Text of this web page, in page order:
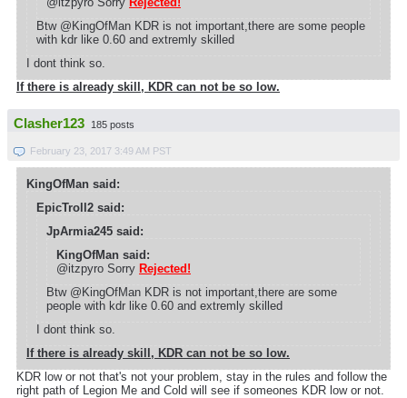
Btw @KingOfMan KDR is not important,there are some people
with kdr like 0.60 and extremly skilled
I dont think so.
If there is already skill, KDR can not be so low.
Clasher123 185 posts
February 23, 2017 3:49 AM PST
KingOfMan said:
EpicTroll2 said:
JpArmia245 said:
KingOfMan said:
@itzpyro Sorry Rejected!
Btw @KingOfMan KDR is not important,there are some
people with kdr like 0.60 and extremly skilled
I dont think so.
If there is already skill, KDR can not be so low.
KDR low or not that's not your problem, stay in the rules and follow the
right path of Legion Me and Cold will see if someones KDR low or not.